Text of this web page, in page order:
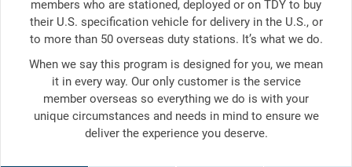
members who are stationed, deployed or on TDY to buy
their U.S. specification vehicle for delivery in the U.S., or
to more than 50 overseas duty stations. It’s what we do.
When we say this program is designed for you, we mean
it in every way. Our only customer is the service
member overseas so everything we do is with your
unique circumstances and needs in mind to ensure we
deliver the experience you deserve.